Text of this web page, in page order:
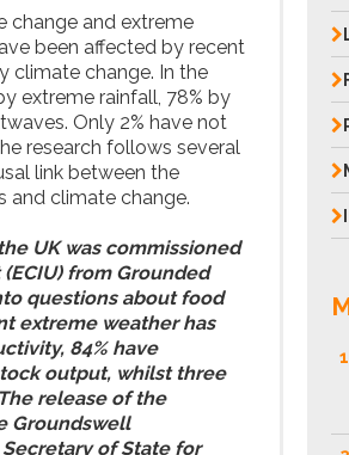
change and extreme
been affected by recent
climate change. In the
extreme rainfall, 78% by
Only 2% have not
research follows several
link between the
and climate change.
UK was commissioned
from Grounded
questions about food
extreme weather has
84% have
output, whilst three
release of the
Groundswell
of State for